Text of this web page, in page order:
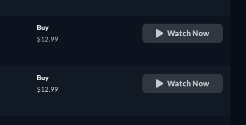
Buy
$12.99
Watch Now
Buy
$12.99
Watch Now